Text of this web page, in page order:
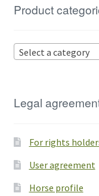
Product
Select a category
Legal
For rights
User agreement
Horse profile